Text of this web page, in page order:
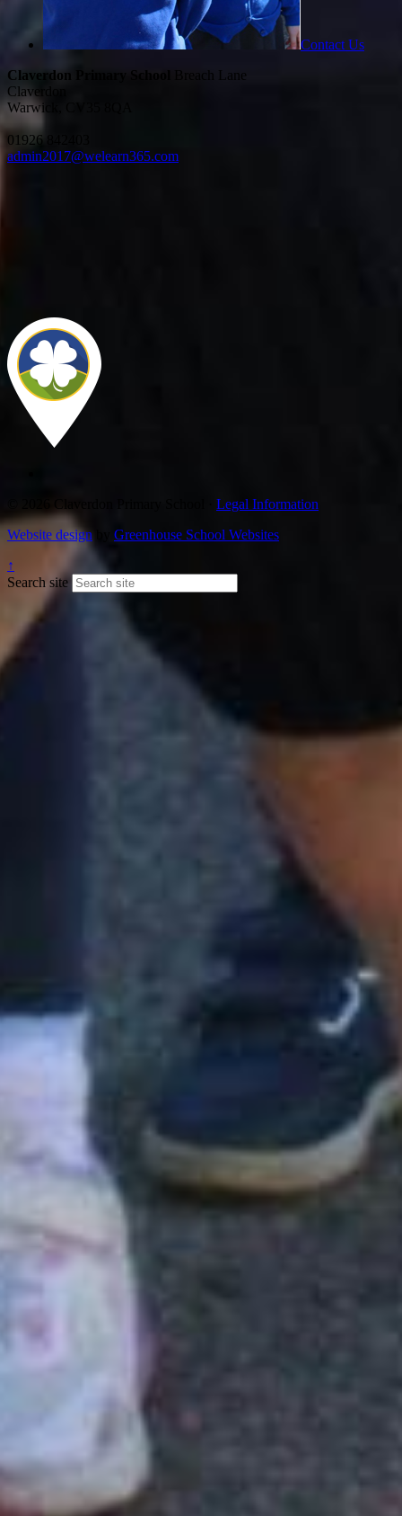
Contact Us
Claverdon Primary School
Breach Lane
Claverdon
Warwick, CV35 8QA
01926 842403
admin2017@welearn365.com
Legal Information
Website design
Greenhouse School Websites
↑
Search site